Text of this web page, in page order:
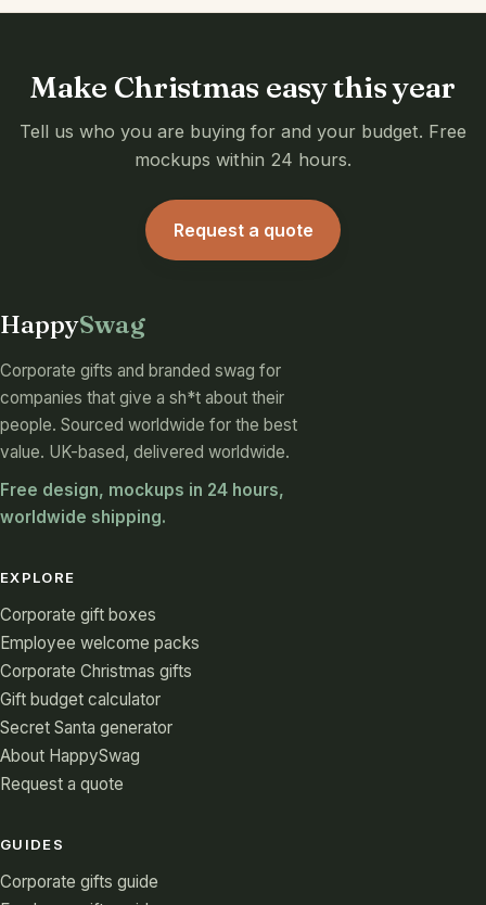
Make Christmas easy this year
Tell us who you are buying for and your budget. Free
mockups within 24 hours.
Request a quote
HappySwag
Corporate gifts and branded swag for
companies that give a sh*t about their
people. Sourced worldwide for the best
value. UK-based, delivered worldwide.
Free design, mockups in 24 hours,
worldwide shipping.
EXPLORE
Corporate gift boxes
Employee welcome packs
Corporate Christmas gifts
Gift budget calculator
Secret Santa generator
About HappySwag
Request a quote
GUIDES
Corporate gifts guide